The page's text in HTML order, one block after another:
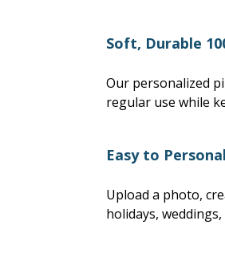
Soft, Durable
Our personalized
regular use while
Easy to
Upload a photo,
holidays,